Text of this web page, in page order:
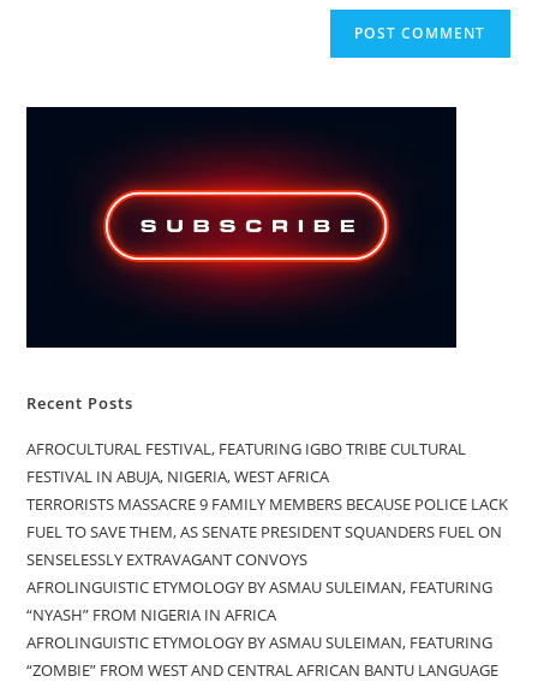
Recent Posts
AFROCULTURAL FESTIVAL, FEATURING IGBO TRIBE CULTURAL
FESTIVAL IN ABUJA, NIGERIA, WEST AFRICA
TERRORISTS MASSACRE 9 FAMILY MEMBERS BECAUSE POLICE LACK
FUEL TO SAVE THEM, AS SENATE PRESIDENT SQUANDERS FUEL ON
SENSELESSLY EXTRAVAGANT CONVOYS
AFROLINGUISTIC ETYMOLOGY BY ASMAU SULEIMAN, FEATURING
“NYASH” FROM NIGERIA IN AFRICA
AFROLINGUISTIC ETYMOLOGY BY ASMAU SULEIMAN, FEATURING
“ZOMBIE” FROM WEST AND CENTRAL AFRICAN BANTU LANGUAGE